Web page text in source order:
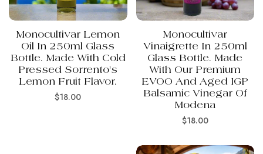
Monocultivar Lemon
Oil In 250ml Glass
Bottle. Made With Cold
Pressed Sorrento's
Lemon Fruit Flavor.
Regular
$18.00
Monocultivar
Vinaigrette In 250ml
Glass Bottle. Made
With Our Premium
EVOO And Aged IGP
Balsamic Vinegar Of
Modena
Regular
$18.00